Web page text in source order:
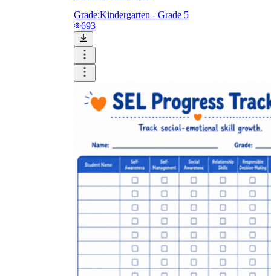
Grade:Kindergarten - Grade 5
693